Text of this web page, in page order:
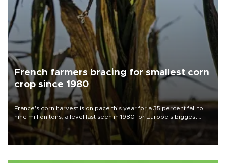
French farmers bracing for smallest corn
crop since 1980
France's corn harvest is on pace this year for a 35 percent fall to
nine million tons, a level last seen in 1980 for Europe's biggest
grains producer, the government said.